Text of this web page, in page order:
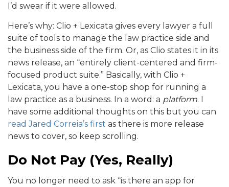
I’d swear if it were allowed.
Here’s why: Clio + Lexicata gives every lawyer a full
suite of tools to manage the law practice side and
the business side of the firm. Or, as Clio states it in its
news release, an “entirely client-centered and firm-
focused product suite.” Basically, with Clio +
Lexicata, you have a one-stop shop for running a
law practice as a business. In a word: a platform. I
have some additional thoughts on this but you can
read Jared Correia’s first as there is more release
news to cover, so keep scrolling.
Do Not Pay (Yes, Really)
You no longer need to ask “is there an app for